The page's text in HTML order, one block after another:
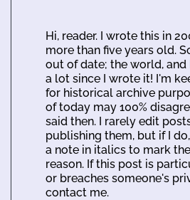
Hi, reader. I wrote this in
more than five years old.
out of date; the world, and
a lot since I wrote it! I'm
for historical archive
of today may 100%
said then. I rarely edit
publishing them, but if I
a note in italics to mark
reason. If this post is
or breaches someone's
contact me.